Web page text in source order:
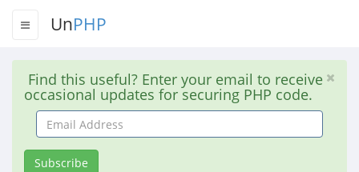
UnPHP
Find this useful? Enter your email to receive
occasional updates for securing PHP code.
Email
Address
Subscribe